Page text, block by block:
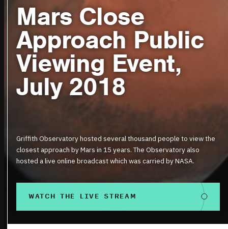
Mars Close
Approach Public
Viewing Event,
July 2018
Griffith Observatory hosted several thousand people to view the
closest approach by Mars in 15 years. The Observatory also
hosted a live online broadcast which was carried by NASA.
WATCH THE LIVE STREAM